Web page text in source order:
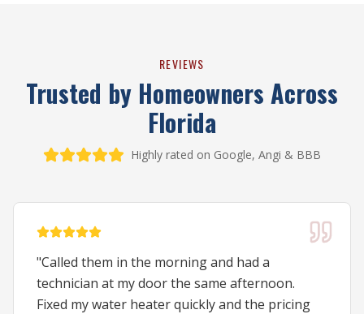
REVIEWS
Trusted by Homeowners Across
Florida
Highly rated on Google, Angi & BBB
"Called them in the morning and had a
technician at my door the same afternoon.
Fixed my water heater quickly and the pricing